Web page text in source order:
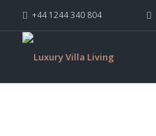
+44 1244 340 804